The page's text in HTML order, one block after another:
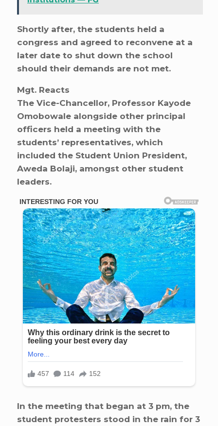
Shortly after, the students held a
congress and agreed to reconvene at a
later date to shut down the school
should their demands are not met.
Mgt. Reacts
The Vice-Chancellor, Professor Kayode
Omobowale alongside other principal
officers held a meeting with the
students’ representatives, which
included the Student Union President,
Aweda Bolaji, amongst other student
leaders.
In the meeting that began at 3 pm, the
student protesters stood in the rain for 3